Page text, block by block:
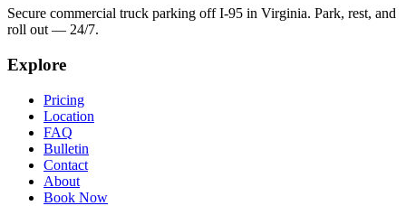
Secure commercial truck parking off I-95 in Virginia. Park, rest, and
roll out — 24/7.
Explore
Pricing
Location
FAQ
Bulletin
Contact
About
Book Now